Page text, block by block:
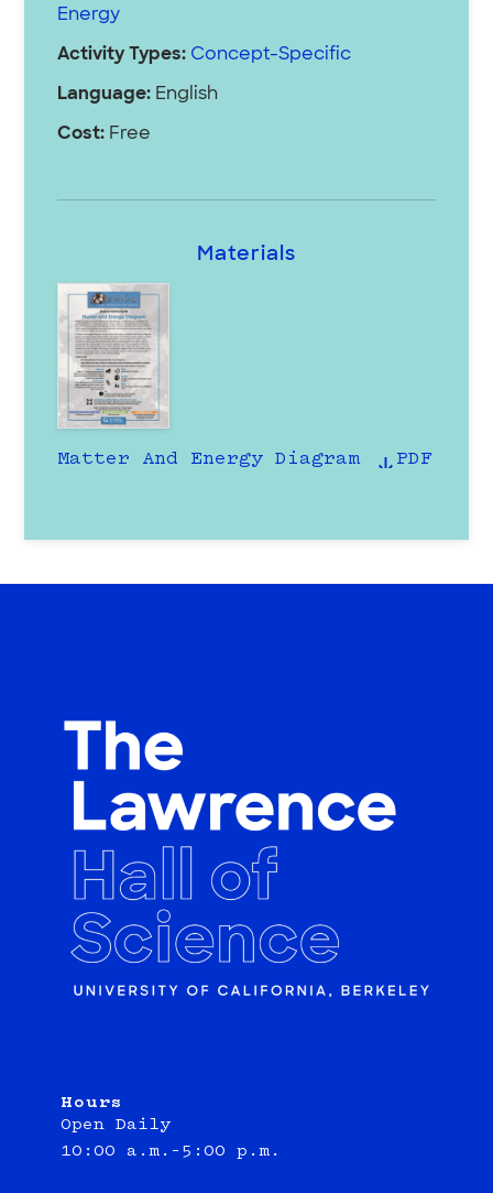
Energy
Activity Types: Concept-Specific
Language: English
Cost: Free
Materials
Matter And Energy Diagram PDF
Hours
Open Daily
10:00 a.m.–5:00 p.m.